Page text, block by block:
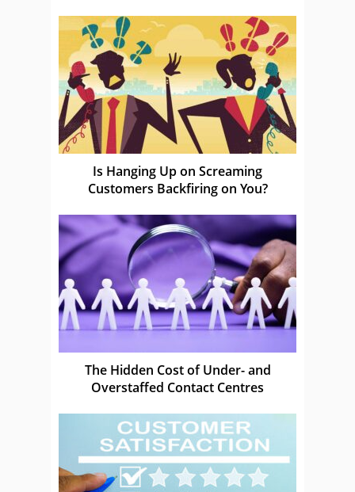
Is Hanging Up on Screaming
Customers Backfiring on You?
The Hidden Cost of Under- and
Overstaffed Contact Centres